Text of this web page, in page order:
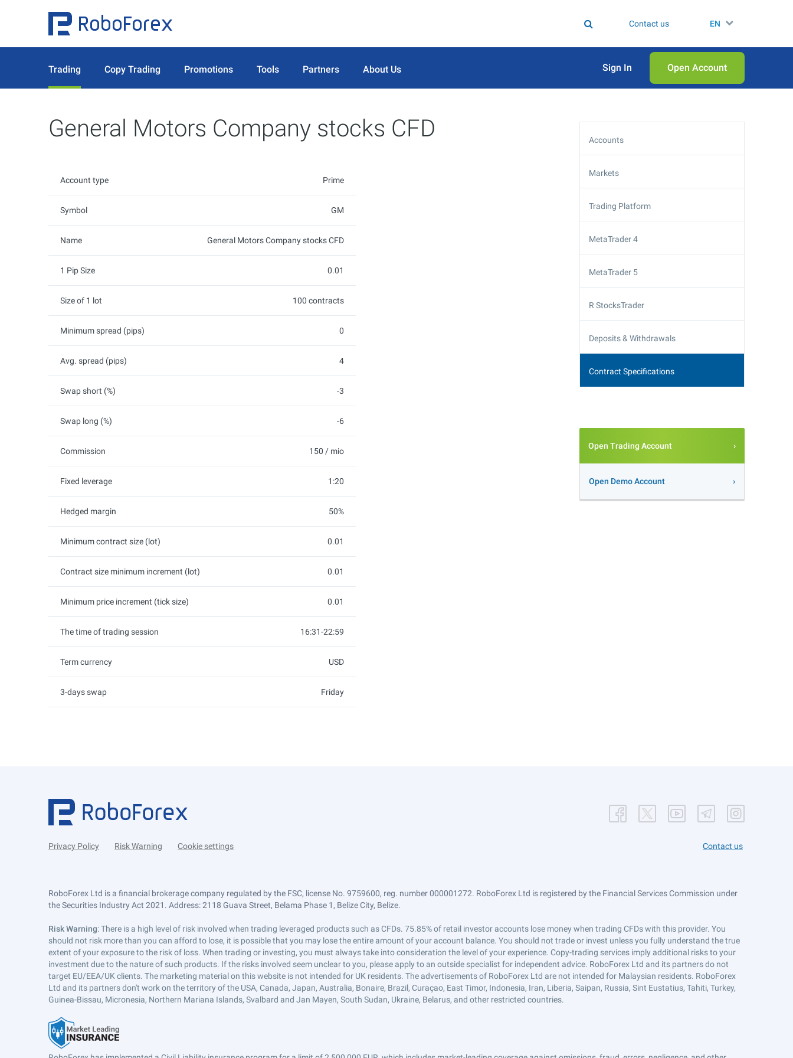
Contact us EN
Trading Copy Trading Promotions Tools Partners About Us Sign In Open Аccount
General Motors Company stocks CFD
Account type Prime
Symbol GM
Name General Motors Company stocks CFD
1 Pip Size 0.01
Size of 1 lot 100 contracts
Minimum spread (pips) 0
Avg. spread (pips) 4
Swap short (%) -3
Swap long (%) -6
Commission 150 / mio
Fixed leverage 1:20
Hedged margin 50%
Minimum contract size (lot) 0.01
Contract size minimum increment (lot) 0.01
Minimum price increment (tick size) 0.01
The time of trading session 16:31-22:59
Term currency USD
3-days swap Friday
Accounts
Markets
Trading Platform
MetaTrader 4
MetaTrader 5
R StocksTrader
Deposits & Withdrawals
Contract Specifications
Open Trading Account
Open Demo Account
Privacy Policy Risk Warning Cookie settings Contact us
RoboForex Ltd is a financial brokerage company regulated by the FSC, license No. 9759600, reg. number 000001272. RoboForex Ltd is registered by the Financial Services Commission under
the Securities Industry Act 2021. Address: 2118 Guava Street, Belama Phase 1, Belize City, Belize.
Risk Warning: There is a high level of risk involved when trading leveraged products such as CFDs. 75.85% of retail investor accounts lose money when trading CFDs with this provider. You
should not risk more than you can afford to lose, it is possible that you may lose the entire amount of your account balance. You should not trade or invest unless you fully understand the true
extent of your exposure to the risk of loss. When trading or investing, you must always take into consideration the level of your experience. Copy-trading services imply additional risks to your
investment due to the nature of such products. If the risks involved seem unclear to you, please apply to an outside specialist for independent advice. RoboForex Ltd and its partners do not
target EU/EEA/UK clients. The marketing material on this website is not intended for UK residents. The advertisements of RoboForex Ltd are not intended for Malaysian residents. RoboForex
Ltd and its partners don't work on the territory of the USA, Canada, Japan, Australia, Bonaire, Brazil, Curaçao, East Timor, Indonesia, Iran, Liberia, Saipan, Russia, Sint Eustatius, Tahiti, Turkey,
Guinea-Bissau, Micronesia, Northern Mariana Islands, Svalbard and Jan Mayen, South Sudan, Ukraine, Belarus, and other restricted countries.